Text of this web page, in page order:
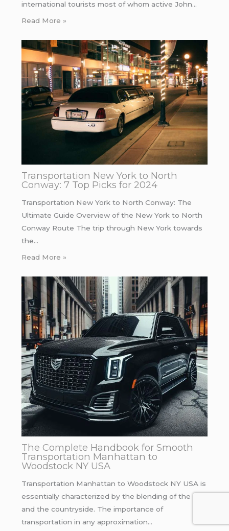
international tourists most of whom active John…
Read More »
Transportation New York to North
Conway: 7 Top Picks for 2024
Transportation New York to North Conway: The
Ultimate Guide Overview of the New York to North
Conway Route The trip through New York towards
the…
Read More »
The Complete Handbook for Smooth
Transportation Manhattan to
Woodstock NY USA
Transportation Manhattan to Woodstock NY USA is
essentially characterized by the blending of the city
and the countryside. The importance of
transportation in any approximation…